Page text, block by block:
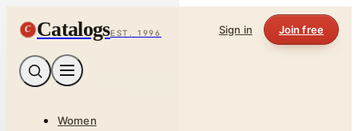
C CatalogsEST. 1996 Sign in Join free
Women